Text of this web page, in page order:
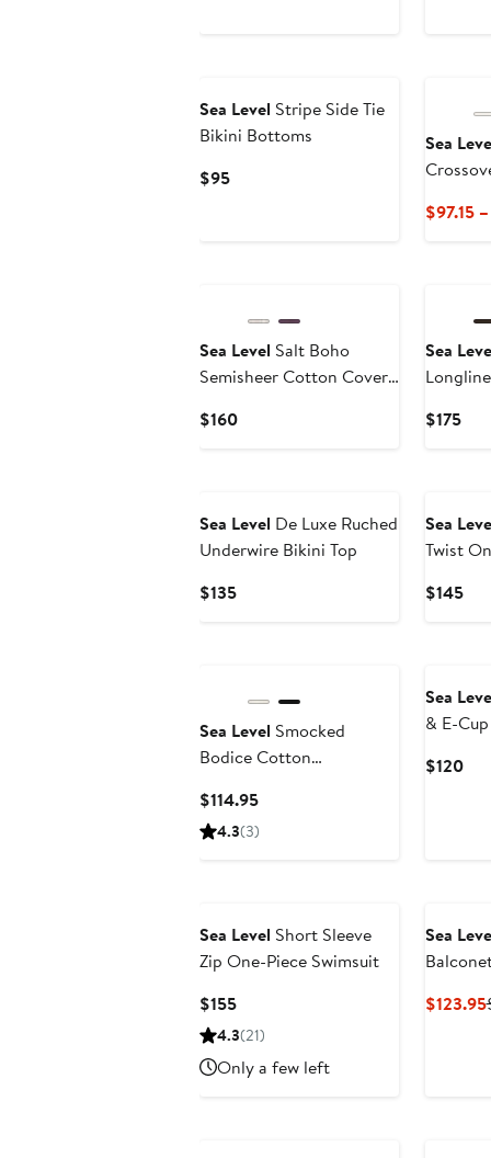
Sea Level Stripe Side Tie
Bikini Bottoms
$95Current
Sea
$97.15
Sea Level Salt Boho
Semisheer Cotton Cover-
$160Current
Sea
$175
Sea Level De Luxe Ruched
Underwire Bikini Top
$135Current
Sea
Twist
$145
Sea Level Smocked
Bodice Cotton
Dress
$114.95Current
Price
4.3(3)
Sea
& E-
$120
Sea Level Short Sleeve
Zip One-Piece Swimsuit
$155Current
Price
4.3(21)
Only a few left
Sea
$123.95